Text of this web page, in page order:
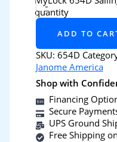
-
quantity
ADD TO
SKU: 654D
Janome America
Shop with
Financing
Secure
UPS Ground
Free Shipping